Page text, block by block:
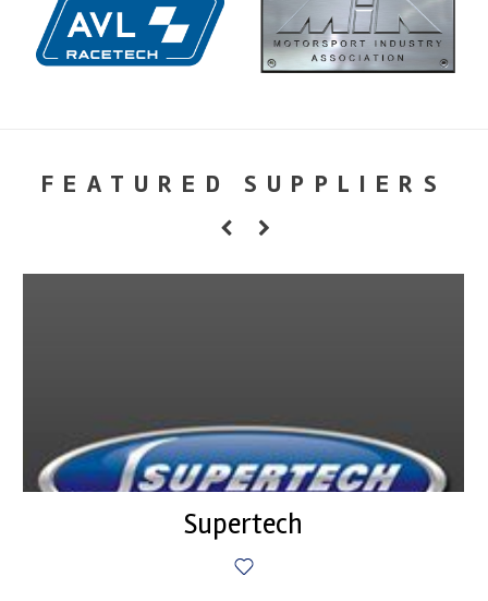
FEATURED SUPPLIERS
Supertech